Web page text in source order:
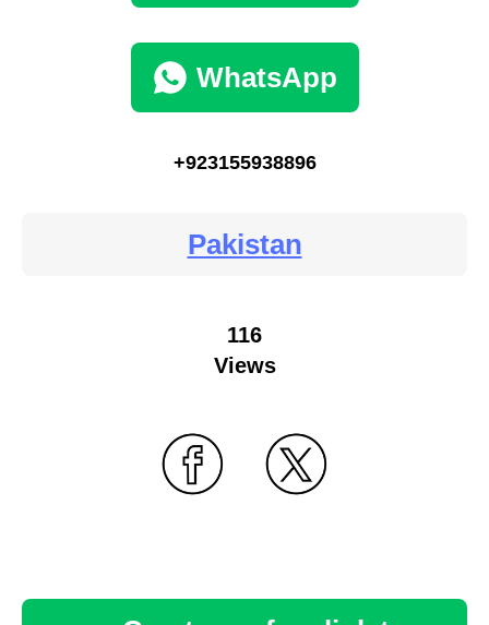
WhatsApp
+923155938896
Pakistan
116
Views